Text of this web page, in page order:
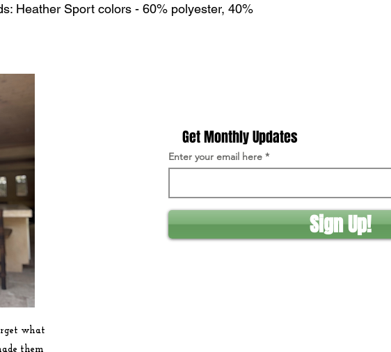
Heather Sport colors - 60% polyester, 40%
what
them
Get Monthly Updates
Enter your email here
Sign Up!